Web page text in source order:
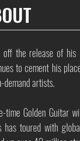
off the release of his
to cement his
demand artists.
time Golden Guitar
has toured with